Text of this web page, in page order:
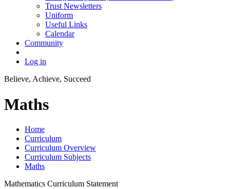
Trust Newsletters
Uniform
Useful Links
Calendar
Community
Log in
Believe, Achieve, Succeed
Maths
Home
Curriculum
Curriculum Overview
Curriculum Subjects
Maths
Mathematics Curriculum Statement